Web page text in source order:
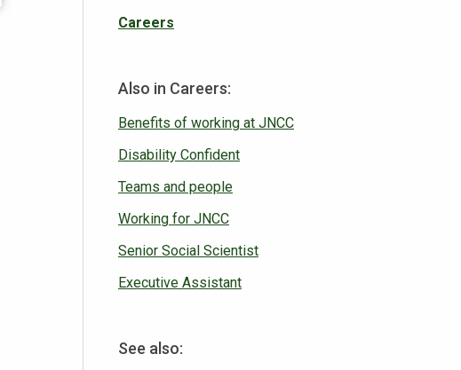
Careers
Also in Careers:
Benefits of working at JNCC
Disability Confident
Teams and people
Working for JNCC
Senior Social Scientist
Executive Assistant
See also: